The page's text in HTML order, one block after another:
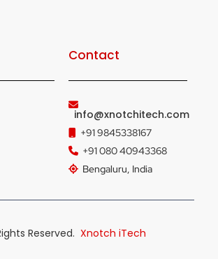
Contact
info@xnotchitech.com
+91 9845338167
+91 080 40943368
Bengaluru, India
Reserved. Xnotch iTech